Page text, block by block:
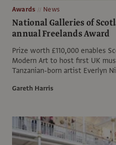
Awards News
National Galleries of
annual Freelands Award
Prize worth £110,000 enables
Modern Art to host first UK
Tanzanian-born artist Everlyn
Gareth Harris